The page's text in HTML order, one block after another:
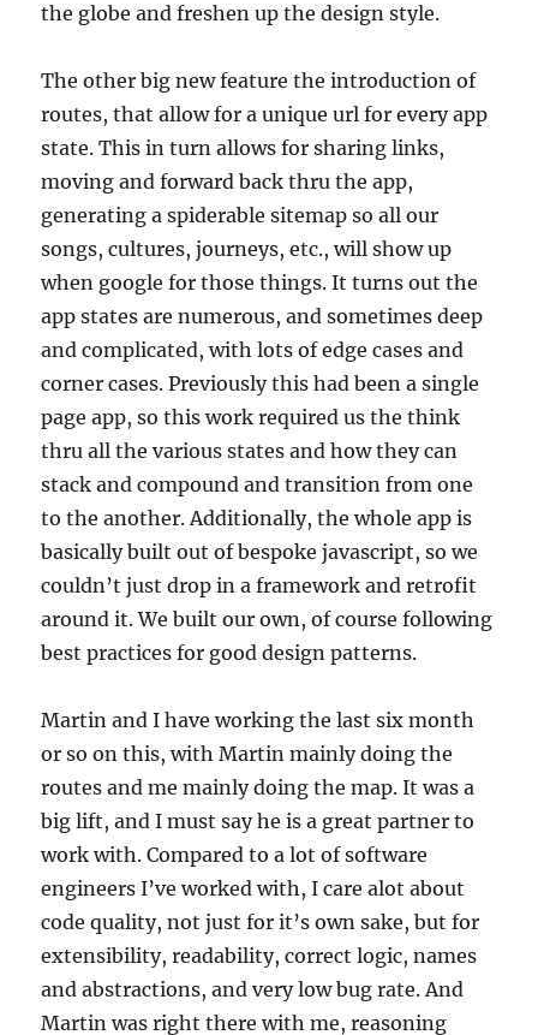
the globe and freshen up the design style.
The other big new feature the introduction of
routes, that allow for a unique url for every app
state. This in turn allows for sharing links,
moving and forward back thru the app,
generating a spiderable sitemap so all our
songs, cultures, journeys, etc., will show up
when google for those things. It turns out the
app states are numerous, and sometimes deep
and complicated, with lots of edge cases and
corner cases. Previously this had been a single
page app, so this work required us the think
thru all the various states and how they can
stack and compound and transition from one
to the another. Additionally, the whole app is
basically built out of bespoke javascript, so we
couldn’t just drop in a framework and retrofit
around it. We built our own, of course following
best practices for good design patterns.
Martin and I have working the last six month
or so on this, with Martin mainly doing the
routes and me mainly doing the map. It was a
big lift, and I must say he is a great partner to
work with. Compared to a lot of software
engineers I’ve worked with, I care alot about
code quality, not just for it’s own sake, but for
extensibility, readability, correct logic, names
and abstractions, and very low bug rate. And
Martin was right there with me, reasoning